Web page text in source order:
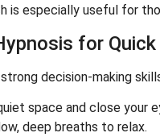
is especially useful for
for
decision-making
space and close your
deep breaths to relax.